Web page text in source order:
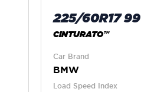
225/60R17
CINTURATO™
Car Brand
BMW
Load Speed Index